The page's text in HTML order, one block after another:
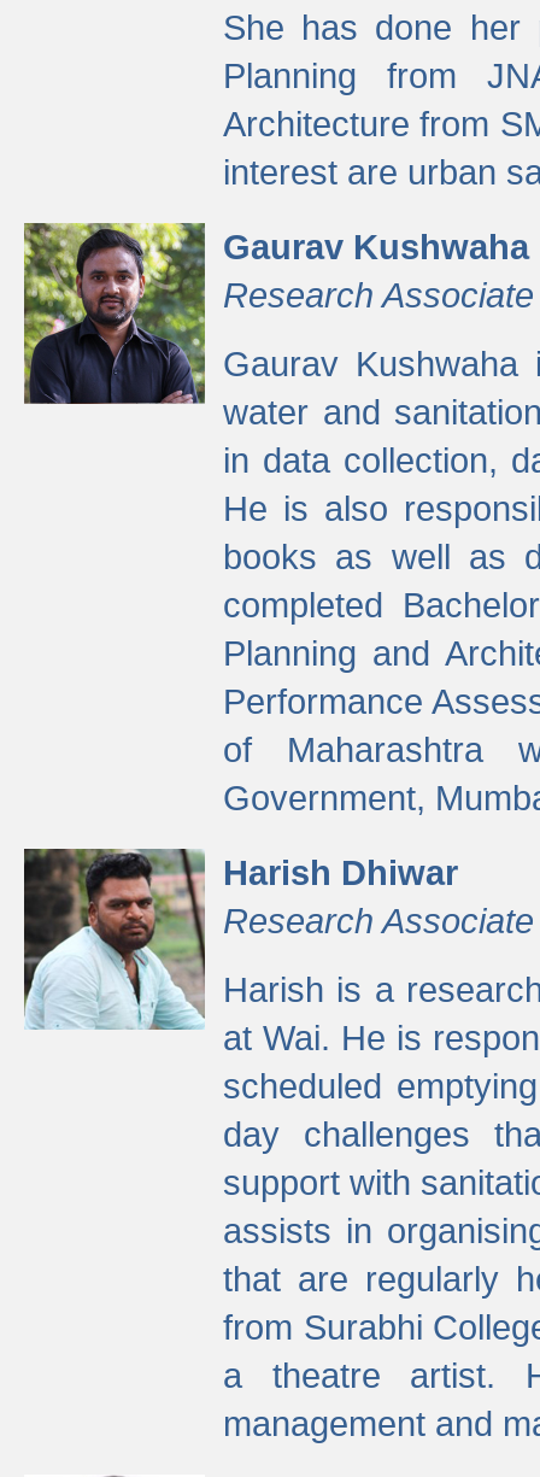
She has done her
Planning from
Architecture from
interest are urban
Gaurav Kushwaha
Research Associate
Gaurav
water and
in data collection,
He is also
books as well as
completed
Planning and
Performance
of Maharashtra
Government,
Harish Dhiwar
Research Associate
Harish is a
at Wai. He is
scheduled
day challenges
support with
assists in
that are regularly
from Surabhi
a theatre artist.
management and